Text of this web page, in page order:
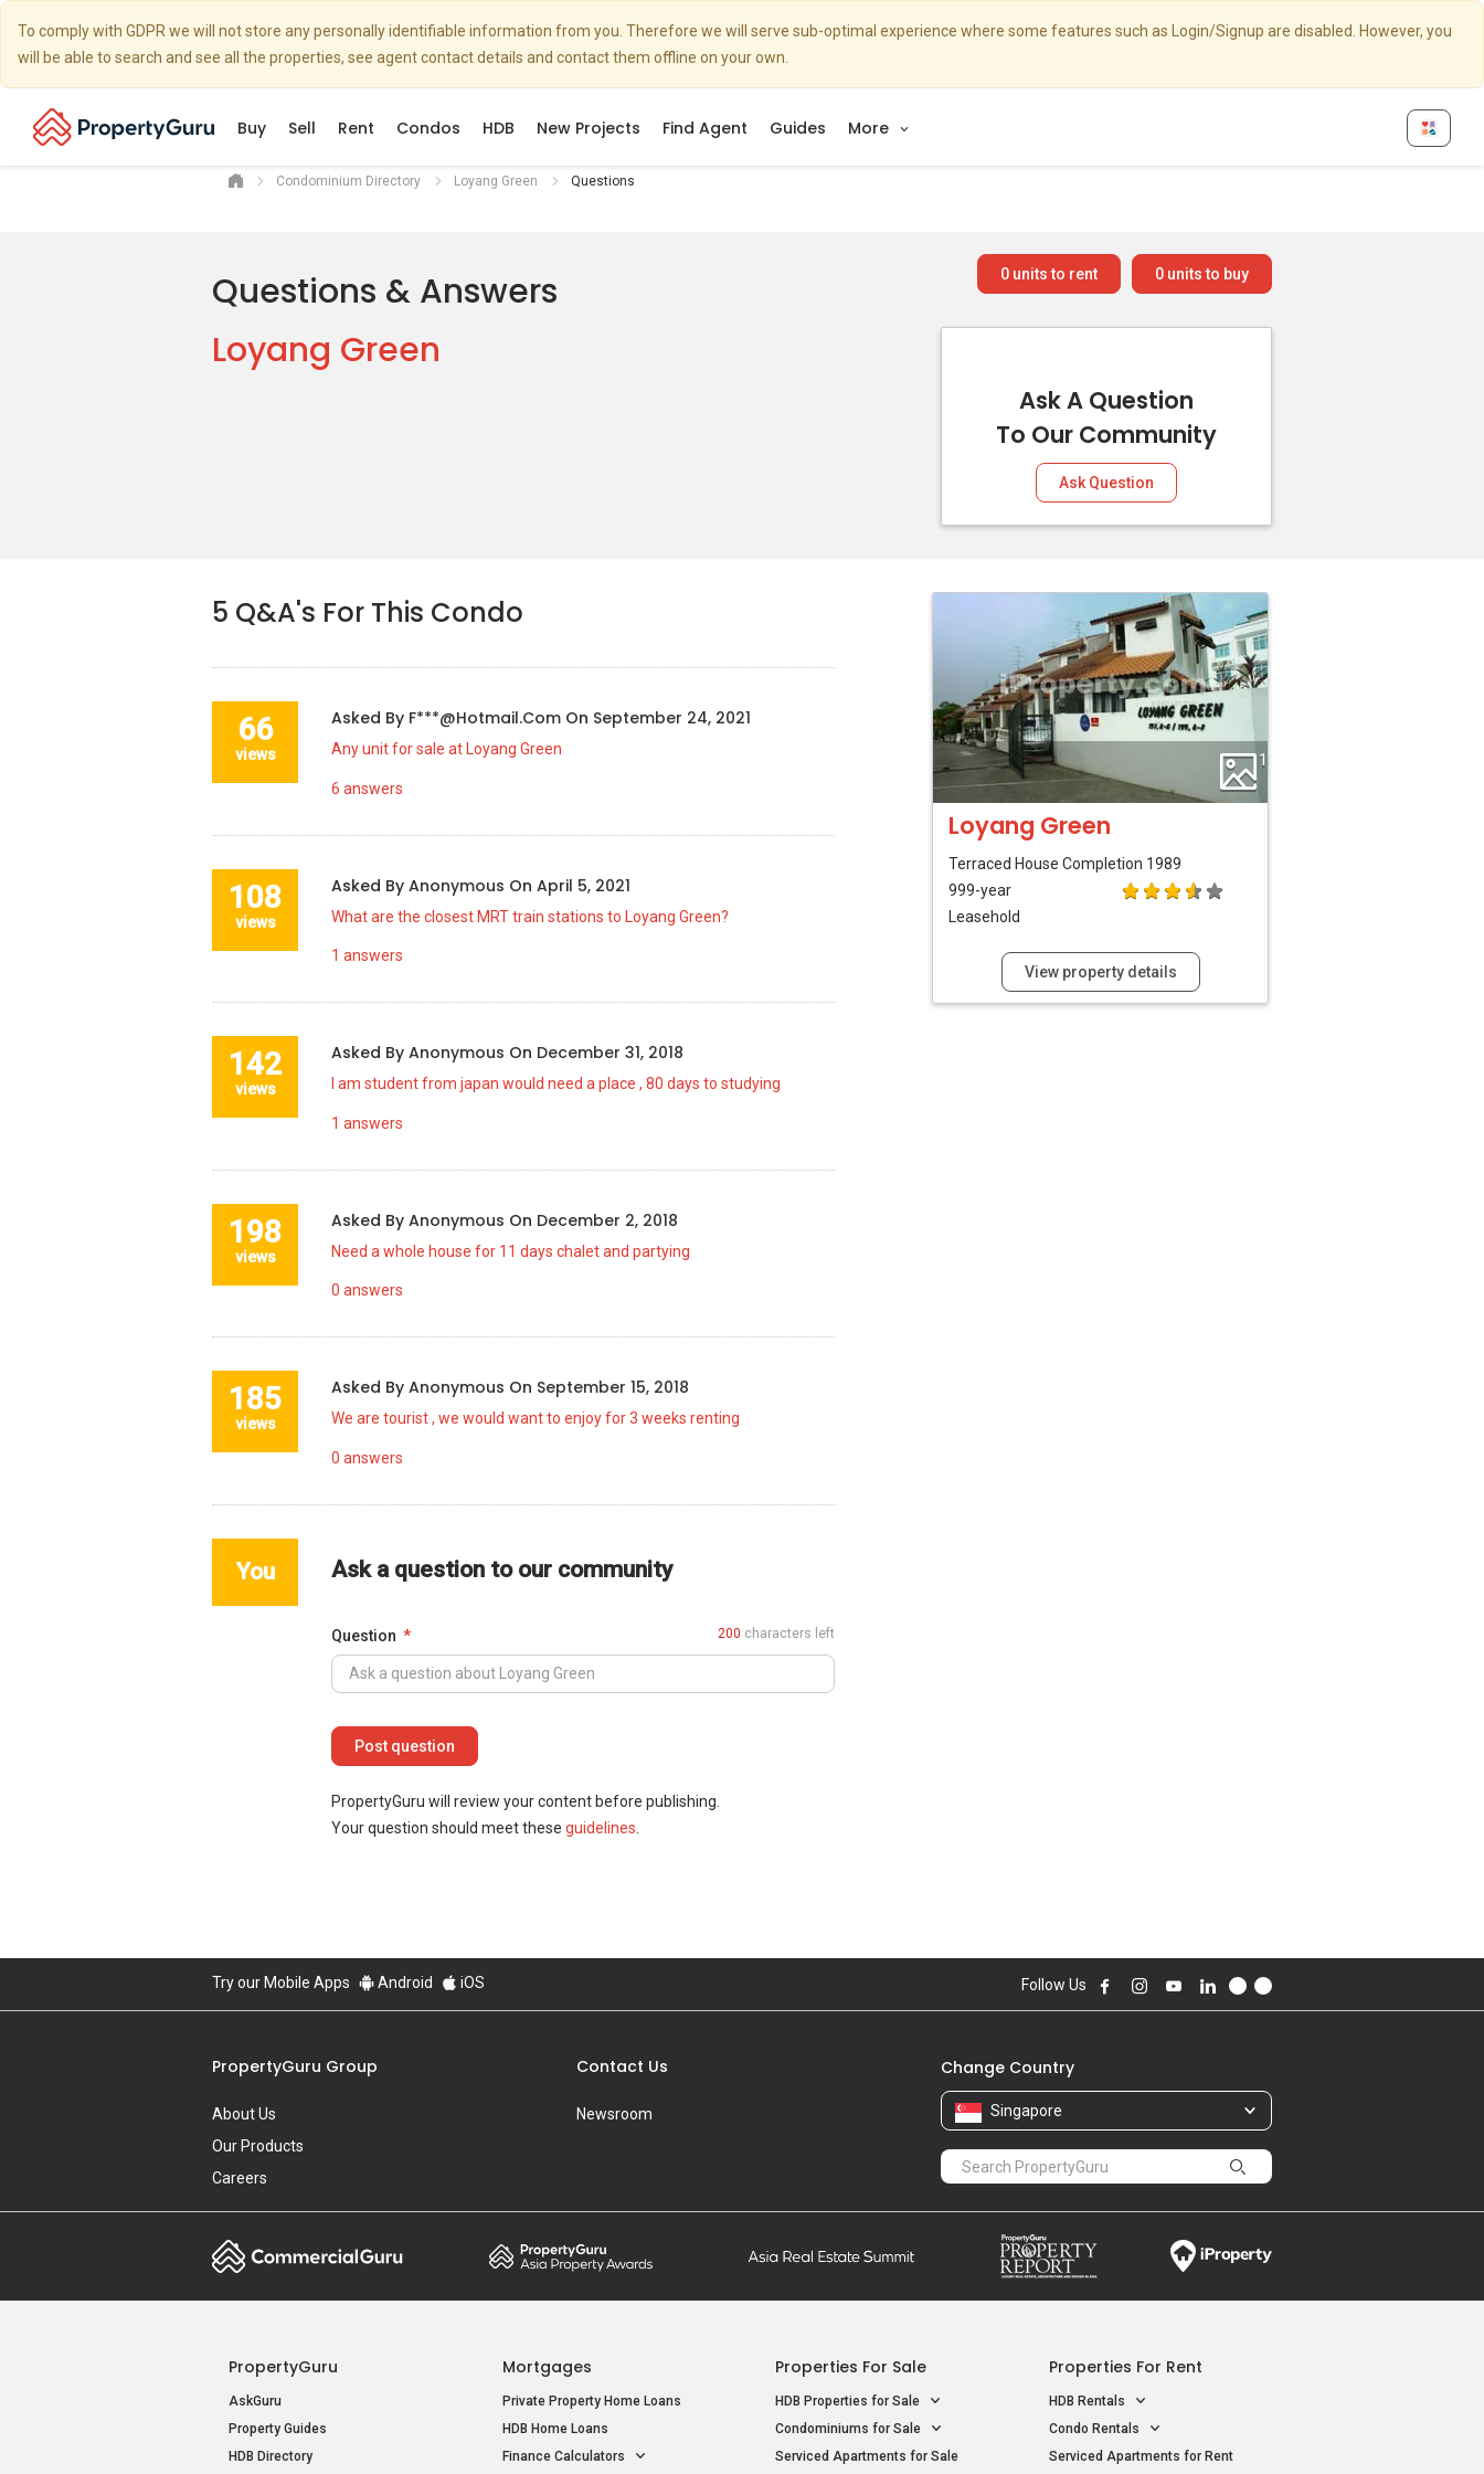
To comply with GDPR we will not store any personally identifiable information from you. Therefore we will serve sub-optimal experience where some features such as Login/Signup are disabled. However, you
will be able to search and see all the properties, see agent contact details and contact them offline on your own.
Buy Sell Rent Condos HDB New Projects Find Agent Guides More
Condominium Directory Loyang Green Questions
Questions & Answers
Loyang Green
0 units to buy
0 units to rent
Ask A Question
To Our Community
Ask Question
1
Loyang Green
Terraced House Completion 1989
999-year
Leasehold
View property details
5 Q&A's For This Condo
66
views
Asked By F***@hotmail.com On September 24, 2021
Any unit for sale at Loyang Green
6 answers
108
views
Asked By Anonymous On April 5, 2021
What are the closest MRT train stations to Loyang Green?
1 answers
142
views
Asked By Anonymous On December 31, 2018
I am student from japan would need a place , 80 days to studying
1 answers
198
views
Asked By Anonymous On December 2, 2018
Need a whole house for 11 days chalet and partying
0 answers
185
views
Asked By Anonymous On September 15, 2018
We are tourist , we would want to enjoy for 3 weeks renting
0 answers
You Ask a question to our community
Question 200 characters left
PropertyGuru will review your content before publishing.
Your question should meet these guidelines
Try our Mobile Apps Android iOS Follow Us
PropertyGuru Group
About Us
Our Products
Careers
Contact Us
Newsroom
Change Country
Singapore
PropertyGuru
AskGuru
Property Guides
HDB Directory
Mortgages
Private Property Home Loans
HDB Home Loans
Finance Calculators
Properties For Sale
HDB Properties for Sale
Condominiums for Sale
Serviced Apartments for Sale
Properties For Rent
HDB Rentals
Condo Rentals
Serviced Apartments for Rent